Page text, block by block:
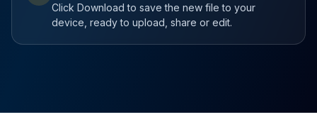
Click Download to save the new file to your
device, ready to upload, share or edit.